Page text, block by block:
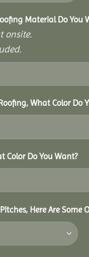
Material Do You
onsite.
What Color Do
Color Do You Want?
Here Are Some